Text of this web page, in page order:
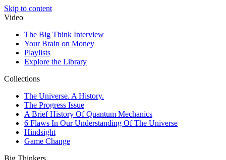
Skip to content
Video
The Big Think Interview
Your Brain on Money
Playlists
Explore the Library
Collections
The Universe. A History.
The Progress Issue
A Brief History Of Quantum Mechanics
6 Flaws In Our Understanding Of The Universe
Hindsight
Game Change
Big Thinkers